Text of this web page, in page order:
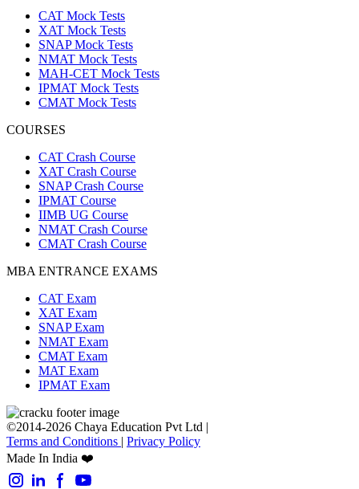
CAT Mock Tests
XAT Mock Tests
SNAP Mock Tests
NMAT Mock Tests
MAH-CET Mock Tests
IPMAT Mock Tests
CMAT Mock Tests
COURSES
CAT Crash Course
XAT Crash Course
SNAP Crash Course
IPMAT Course
IIMB UG Course
NMAT Crash Course
CMAT Crash Course
MBA ENTRANCE EXAMS
CAT Exam
XAT Exam
SNAP Exam
NMAT Exam
CMAT Exam
MAT Exam
IPMAT Exam
©2014-2026 Chaya Education Pvt Ltd |
Terms and Conditions | Privacy Policy
Made In India ❤️